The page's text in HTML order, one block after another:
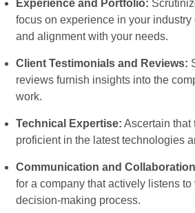
Experience and Portfolio:
focus on experience in your
and alignment with your needs.
Client Testimonials and Reviews:
reviews furnish insights into the
work.
Technical Expertise: Ascertain that
proficient in the latest technologies
Communication and
for a company that actively listens
decision-making process.